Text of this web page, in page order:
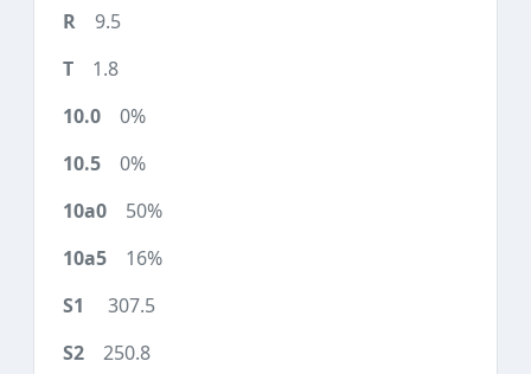
9.5
1.8
0%
0%
50%
16%
307.5
250.8